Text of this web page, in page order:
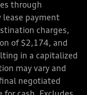
through
payment
charges,
of $2,174, and
in a capitalized
may vary and
negotiated